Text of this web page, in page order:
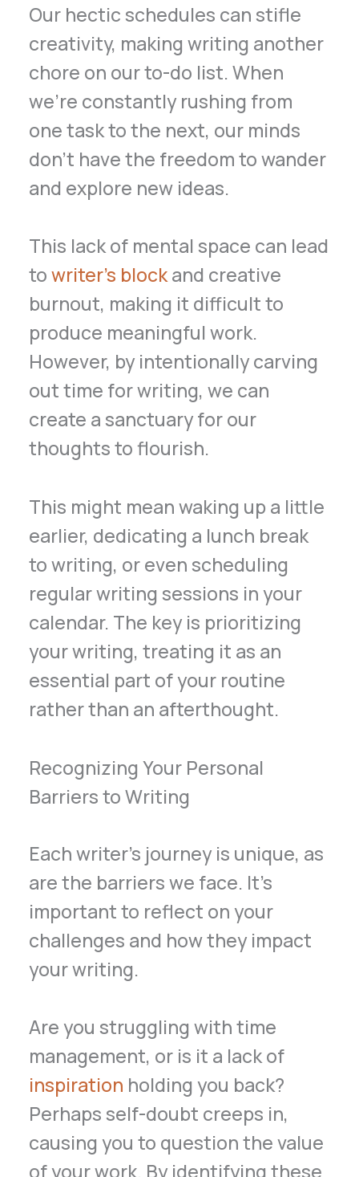
Our hectic schedules can stifle
creativity, making writing another
chore on our to-do list. When
we’re constantly rushing from
one task to the next, our minds
don’t have the freedom to wander
and explore new ideas.
This lack of mental space can lead
towriter’s blockand creative
burnout, making it difficult to
produce meaningful work.
However, by intentionally carving
out time for writing, we can
create a sanctuary for our
thoughts to flourish.
This might mean waking up a little
earlier, dedicating a lunch break
to writing, or even scheduling
regular writing sessions in your
calendar. The key is prioritizing
your writing, treating it as an
essential part of your routine
rather than an afterthought.
Recognizing Your Personal
Barriers to Writing
Each writer’s journey is unique, as
are the barriers we face. It’s
important to reflect on your
challenges and how they impact
your writing.
Are you struggling with time
management, or is it a lack of
inspiration holding you back?
Perhaps self-doubt creeps in,
causing you to question the value
of your work. By identifying these